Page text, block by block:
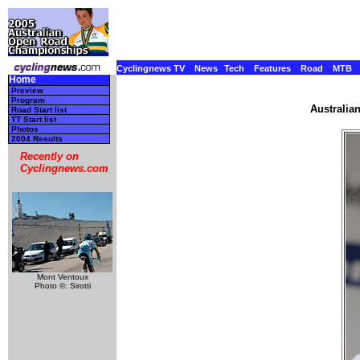
Cyclingnews TV News Tech Features Road MTB
Home
Preview
Program
Road Start list
TT Start list
Photos
2004 Results
Recently on
Cyclingnews.com
Mont Ventoux
Photo ©: Sirotti